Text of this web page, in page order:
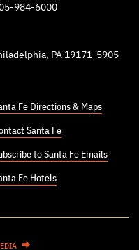
984-6000
PA 19171-5905
Fe Directions & Maps
Santa Fe
to Santa Fe Emails
Fe Hotels